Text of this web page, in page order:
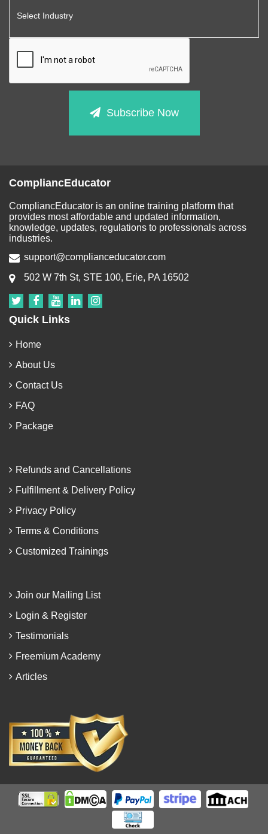
Subscribe Now
CompliancEducator
CompliancEducator is an online training platform that
provides most affordable and updated information,
knowledge, updates, regulations to professionals across
industries.
support@complianceducator.com
502 W 7th St, STE 100, Erie, PA 16502
Quick Links
Home
About Us
Contact Us
FAQ
Package
Refunds and Cancellations
Fulfillment & Delivery Policy
Privacy Policy
Terms & Conditions
Customized Trainings
Join our Mailing List
Login & Register
Testimonials
Freemium Academy
Articles